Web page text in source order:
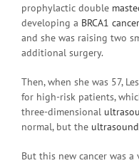
prophylactic double
developing a BRCA1 cancer
and she was raising two
additional surgery.
Then, when she was 57,
for high-risk patients,
three-dimensional
normal, but the ultrasound
But this new cancer was